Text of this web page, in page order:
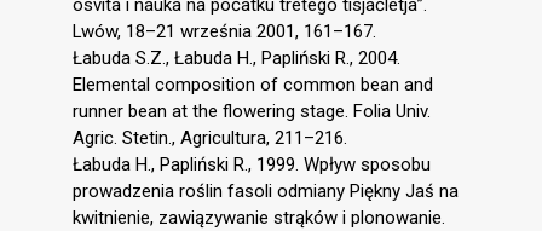
osvita i nauka na počatku tretego tisjačletja”.
Lwów, 18–21 września 2001, 161–167.
Łabuda S.Z., Łabuda H., Papliński R., 2004.
Elemental composition of common bean and
runner bean at the flowering stage. Folia Univ.
Agric. Stetin., Agricultura, 211–216.
Łabuda H., Papliński R., 1999. Wpływ sposobu
prowadzenia roślin fasoli odmiany Piękny Jaś na
kwitnienie, zawiązywanie strąków i plonowanie.